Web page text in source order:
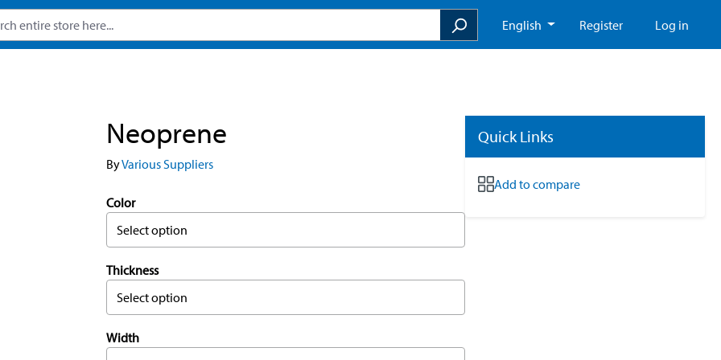
English Register Log in
Neoprene
ByVarious Suppliers
Color
Select option
Thickness
Select option
Width
Quick Links
Add to compare